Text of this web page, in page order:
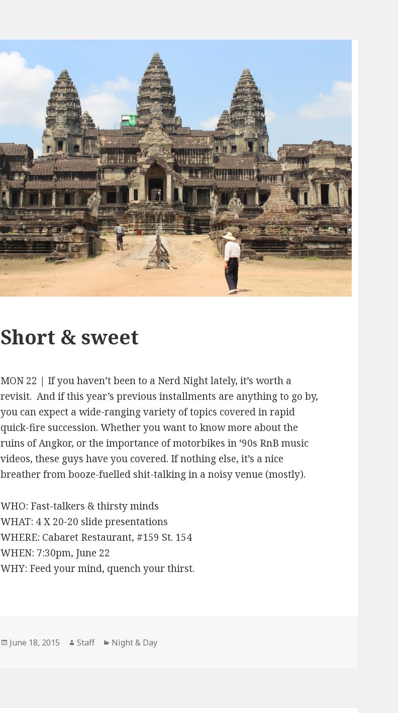
Short & sweet
MON 22 | If you haven’t been to a Nerd Night lately, it’s worth a
revisit. And if this year’s previous installments are anything to go by,
you can expect a wide-ranging variety of topics covered in rapid
quick-fire succession. Whether you want to know more about the
ruins of Angkor, or the importance of motorbikes in ‘90s RnB music
videos, these guys have you covered. If nothing else, it’s a nice
breather from booze-fuelled shit-talking in a noisy venue (mostly).
WHO: Fast-talkers & thirsty minds
WHAT: 4 X 20-20 slide presentations
WHERE: Cabaret Restaurant, #159 St. 154
WHEN: 7:30pm, June 22
WHY: Feed your mind, quench your thirst.
Posted
June 18, 2015 Author
Staff Categories
Night & Day